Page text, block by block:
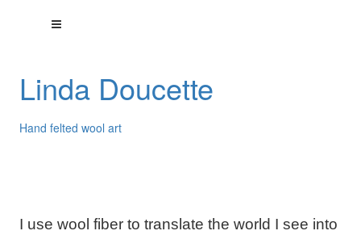
Linda Doucette
Hand felted wool art
I use wool fiber to translate the world I see into